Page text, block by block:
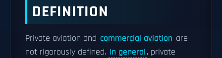
DEFINITION
Private aviation and commercial aviation are
not rigorously defined. In general, private